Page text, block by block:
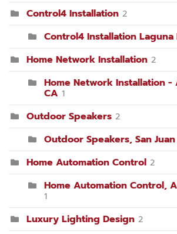
Control4 Installation 2
Control4 Installation Laguna
Home Network Installation 2
Home Network Installation -
CA 1
Outdoor Speakers 2
Outdoor Speakers, San
Home Automation Control 2
Home Automation Control,
1
Luxury Lighting Design 2